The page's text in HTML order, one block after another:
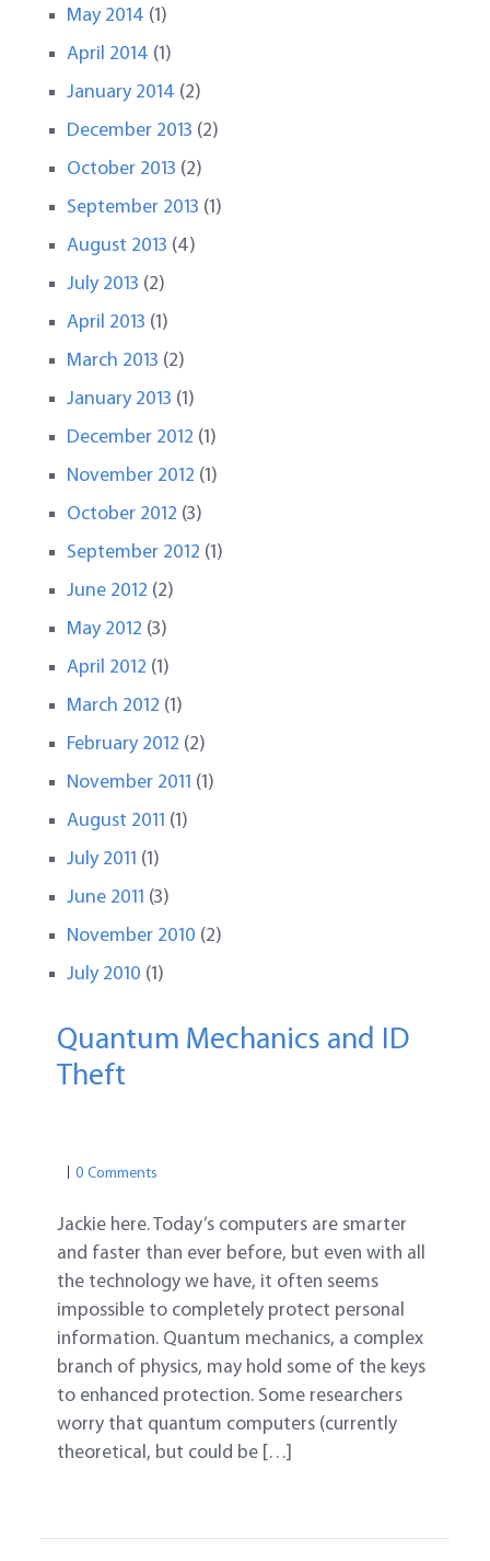
May 2014 (1)
April 2014 (1)
January 2014 (2)
December 2013 (2)
October 2013 (2)
September 2013 (1)
August 2013 (4)
July 2013 (2)
April 2013 (1)
March 2013 (2)
January 2013 (1)
December 2012 (1)
November 2012 (1)
October 2012 (3)
September 2012 (1)
June 2012 (2)
May 2012 (3)
April 2012 (1)
March 2012 (1)
February 2012 (2)
November 2011 (1)
August 2011 (1)
July 2011 (1)
June 2011 (3)
November 2010 (2)
July 2010 (1)
Quantum Mechanics and ID
Theft
0 Comments
Jackie here. Today’s computers are smarter
and faster than ever before, but even with all
the technology we have, it often seems
impossible to completely protect personal
information. Quantum mechanics, a complex
branch of physics, may hold some of the keys
to enhanced protection. Some researchers
worry that quantum computers (currently
theoretical, but could be […]